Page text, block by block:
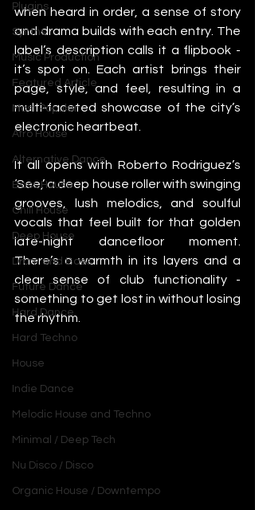
Plugins
Synths
Music Production
Featured Article
Most Popular
Afro House
Alternative Dance
Bass House
Chill House
Deep House
Drum and Bass
Future Dance
Hard Dance
Hard Techno
House
Indie Dance
Melodic House and Techno
Minimal / Deep Tech
Nu Disco / Disco
Organic House / Downtempo
when heard in order, a sense of story
and drama builds with each entry. The
label’s description calls it a flipbook -
it’s spot on. Each artist brings their
page, style, and feel, resulting in a
multi-faceted showcase of the city’s
electronic heartbeat.
It all opens with Roberto Rodriguez’s
‘See,’ a deep house roller with swinging
grooves, lush melodics, and soulful
vocals that feel built for that golden
late-night dancefloor moment.
There’s a warmth in its layers and a
clear sense of club functionality -
something to get lost in without losing
the rhythm.